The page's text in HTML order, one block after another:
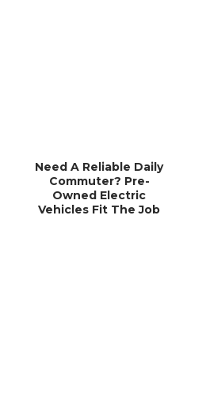
Need A Reliable Daily
Commuter? Pre-
Owned Electric
Vehicles Fit The Job